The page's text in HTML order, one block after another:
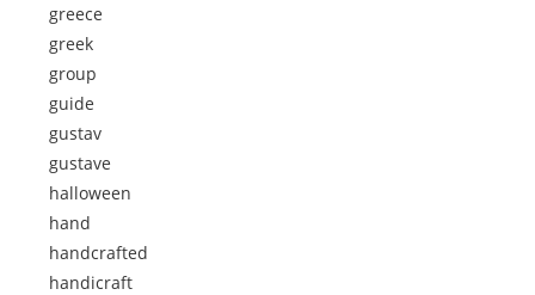
greece
greek
group
guide
gustav
gustave
halloween
hand
handcrafted
handicraft